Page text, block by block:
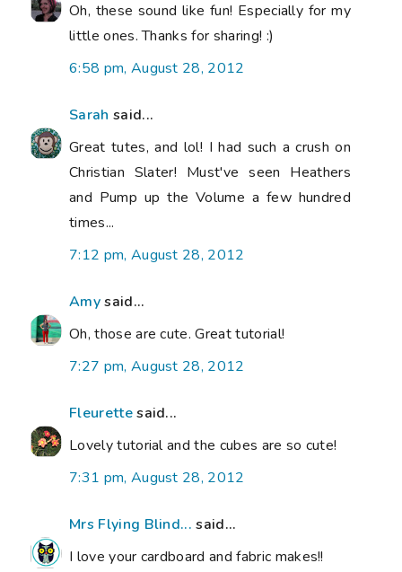
Oh, these sound like fun! Especially for my
little ones. Thanks for sharing! :)
6:58 pm, August 28, 2012
Sarah said...
Great tutes, and lol! I had such a crush on
Christian Slater! Must've seen Heathers
and Pump up the Volume a few hundred
times...
7:12 pm, August 28, 2012
Amysaid...
Oh, those are cute. Great tutorial!
7:27 pm, August 28, 2012
Fleurettesaid...
Lovely tutorial and the cubes are so cute!
7:31 pm, August 28, 2012
Mrs Flying Blind... said...
I love your cardboard and fabric makes!!